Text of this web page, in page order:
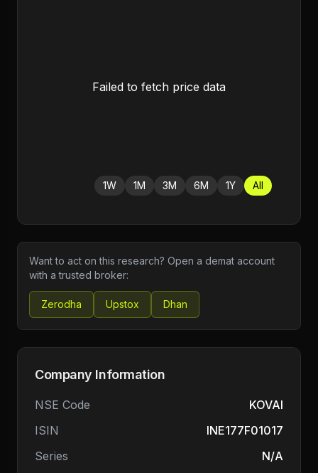
Failed to fetch price data
1W 1M 3M 6M 1Y All
Want to act on this research? Open a demat account
with a trusted broker:
Zerodha Upstox Dhan
Company Information
NSE Code
KOVAI
ISIN
INE177F01017
Series
N/A